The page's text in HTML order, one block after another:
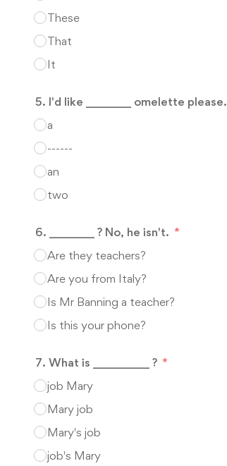
These
That
It
5. I'd like ________ omelette please.
a
------
an
two
6. ________ ? No, he isn't.
Are they teachers?
Are you from Italy?
Is Mr Banning a teacher?
Is this your phone?
7. What is __________ ?
job Mary
Mary job
Mary's job
job's Mary